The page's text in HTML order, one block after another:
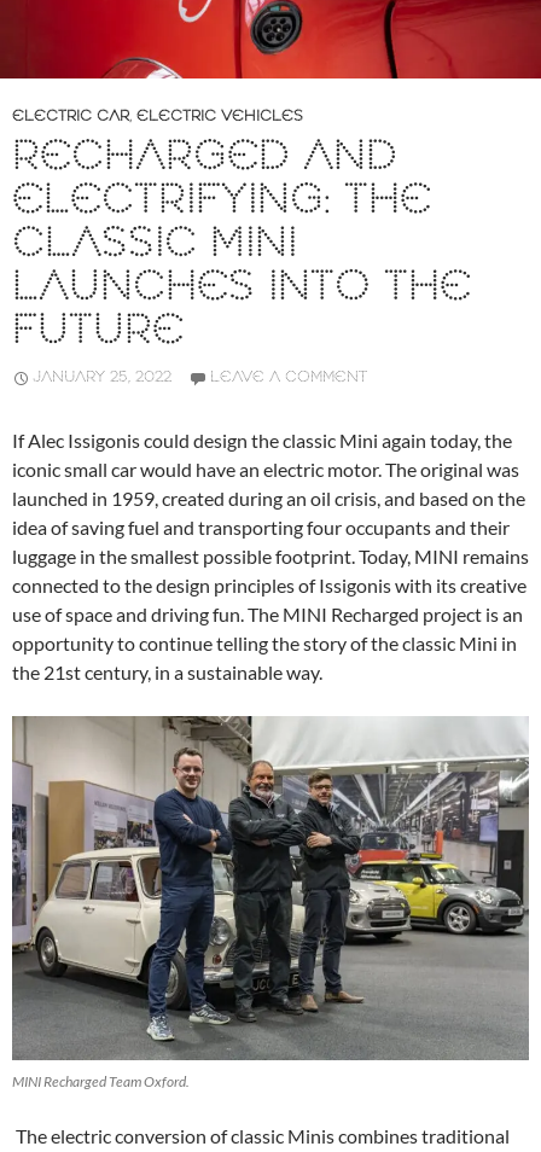
ELECTRIC CAR, ELECTRIC VEHICLES
RECHARGED AND
ELECTRIFYING: THE
CLASSIC MINI
LAUNCHES INTO THE
FUTURE
JANUARY 25, 2022 LEAVE A COMMENT
If Alec Issigonis could design the classic Mini again today, the
iconic small car would have an electric motor. The original was
launched in 1959, created during an oil crisis, and based on the
idea of saving fuel and transporting four occupants and their
luggage in the smallest possible footprint. Today, MINI remains
connected to the design principles of Issigonis with its creative
use of space and driving fun. The MINI Recharged project is an
opportunity to continue telling the story of the classic Mini in
the 21st century, in a sustainable way.
MINI Recharged Team Oxford.
The electric conversion of classic Minis combines traditional